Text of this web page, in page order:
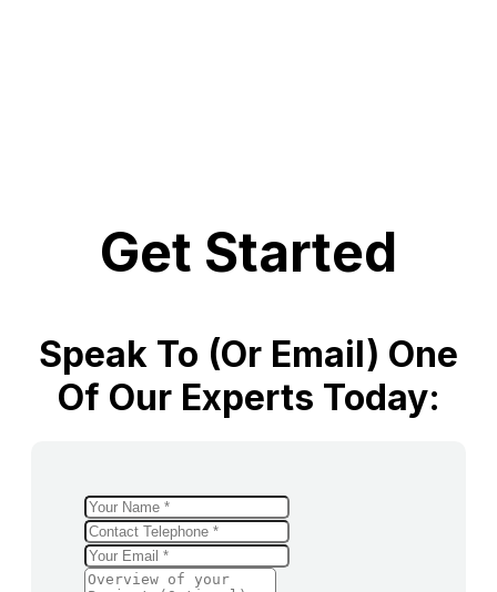
Get Started
Speak To (or Email) One
Of Our Experts Today: